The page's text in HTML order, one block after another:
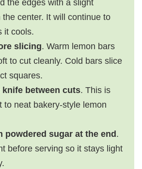
the edges with a slight
the center. It will continue to
it cools.
slicing. Warm lemon bars
to cut cleanly. Cold bars slice
squares.
knife between cuts. This is
to neat bakery-style lemon
powdered sugar at the end .
before serving so it stays light